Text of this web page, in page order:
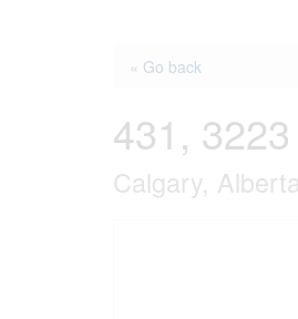
« Go back
431,
Calgary,